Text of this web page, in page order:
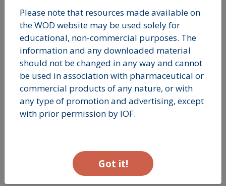
Please note that resources made available on
the WOD website may be used solely for
educational, non-commercial purposes. The
information and any downloaded material
should not be changed in any way and cannot
be used in association with pharmaceutical or
commercial products of any nature, or with
any type of promotion and advertising, except
with prior permission by IOF.
Got it!